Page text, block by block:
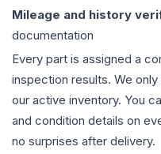
Mileage and history
documentation
Every part is assigned a
inspection results. We
our active inventory. You
and condition details on
no surprises after delivery.